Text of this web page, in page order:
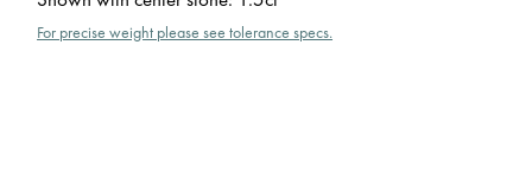
For precise weight please see tolerance specs.